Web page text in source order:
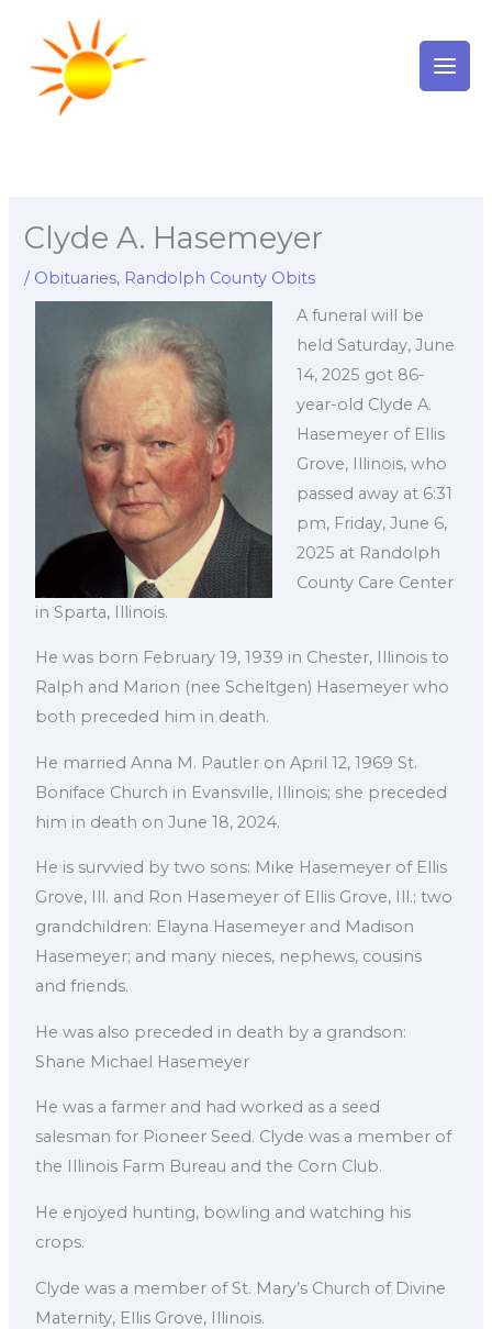
content
Clyde A. Hasemeyer
/ Obituaries, Randolph County Obits
A funeral will be
held Saturday, June
14, 2025 got 86-
year-old Clyde A.
Hasemeyer of Ellis
Grove, Illinois, who
passed away at 6:31
pm, Friday, June 6,
2025 at Randolph
County Care Center
in Sparta, Illinois.
He was born February 19, 1939 in Chester, Illinois to
Ralph and Marion (nee Scheltgen) Hasemeyer who
both preceded him in death.
He married Anna M. Pautler on April 12, 1969 St.
Boniface Church in Evansville, Illinois; she preceded
him in death on June 18, 2024.
He is survvied by two sons: Mike Hasemeyer of Ellis
Grove, Ill. and Ron Hasemeyer of Ellis Grove, Ill.; two
grandchildren: Elayna Hasemeyer and Madison
Hasemeyer; and many nieces, nephews, cousins
and friends.
He was also preceded in death by a grandson:
Shane Michael Hasemeyer
He was a farmer and had worked as a seed
salesman for Pioneer Seed. Clyde was a member of
the Illinois Farm Bureau and the Corn Club.
He enjoyed hunting, bowling and watching his
crops.
Clyde was a member of St. Mary’s Church of Divine
Maternity, Ellis Grove, Illinois.